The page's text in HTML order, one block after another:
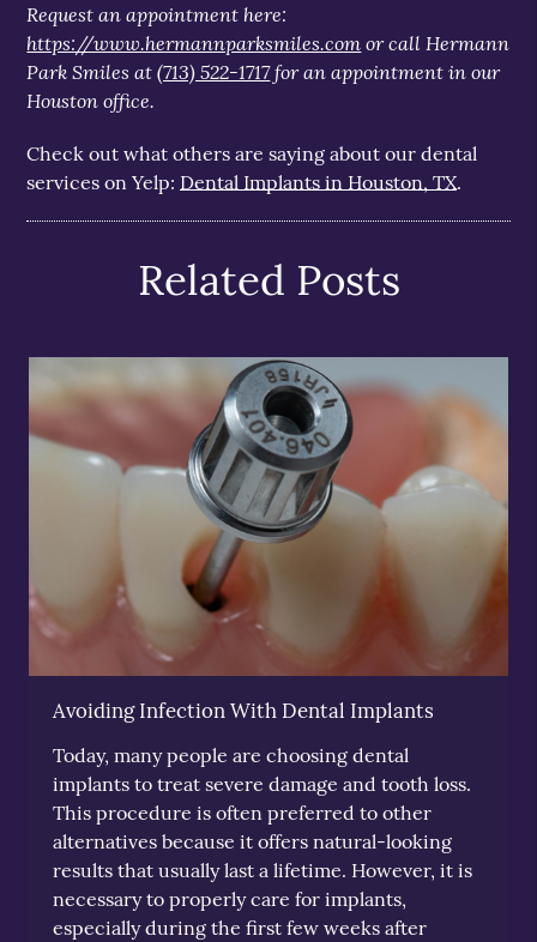
Request an appointment here:
https://www.hermannparksmiles.comor call Hermann
Park Smiles at(713) 522-1717for an appointment in our
Houston office.
Check out what others are saying about our dental
services on Yelp: Dental Implants in Houston, TX.
Related Posts
Avoiding Infection With Dental Implants
Today, many people are choosing dental
implants to treat severe damage and tooth loss.
This procedure is often preferred to other
alternatives because it offers natural-looking
results that usually last a lifetime. However, it is
necessary to properly care for implants,
especially during the first few weeks after